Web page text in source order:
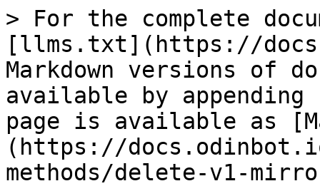
> For the complete
[llms.txt](https://
Markdown versions of
available by
page is available as
(https://
methods/delete-v1-